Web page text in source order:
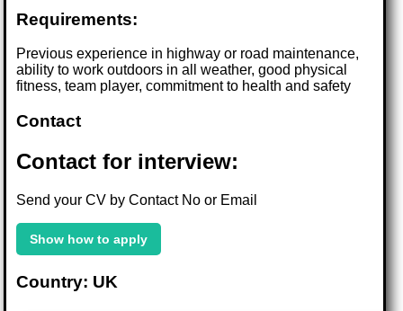
Requirements:
Previous experience in highway or road maintenance,
ability to work outdoors in all weather, good physical
fitness, team player, commitment to health and safety
Contact
Contact for interview:
Send your CV by Contact No or Email
Show how to apply
Country: UK